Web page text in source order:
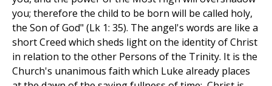
you; therefore the child to be born will be called holy,
the Son of God" (Lk 1: 35). The angel's words are like a
short Creed which sheds light on the identity of Christ
in relation to the other Persons of the Trinity. It is the
Church's unanimous faith which Luke already places